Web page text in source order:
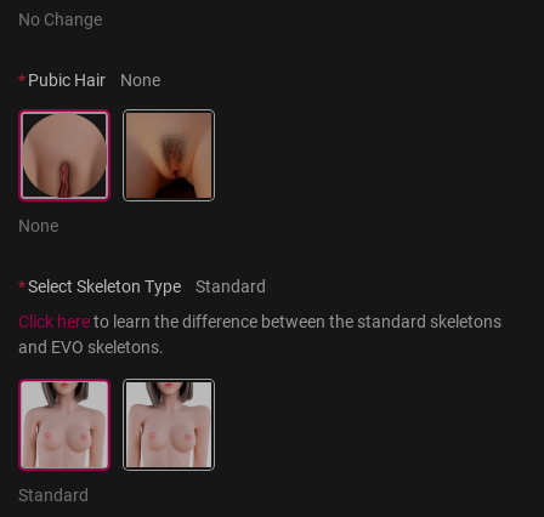
No Change
*Pubic Hair None
None
*Select Skeleton Type
Standard
Click here to learn the difference between the standard skeletons
and EVO skeletons.
Standard